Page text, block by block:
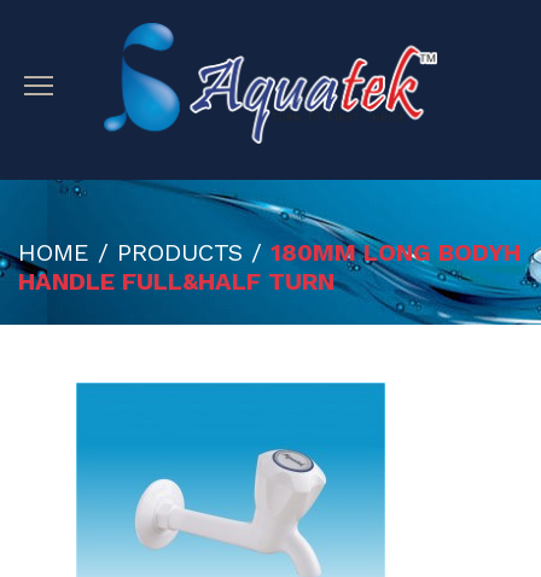
HOME / PRODUCTS / 180MM LONG BODYH
HANDLE FULL&HALF TURN